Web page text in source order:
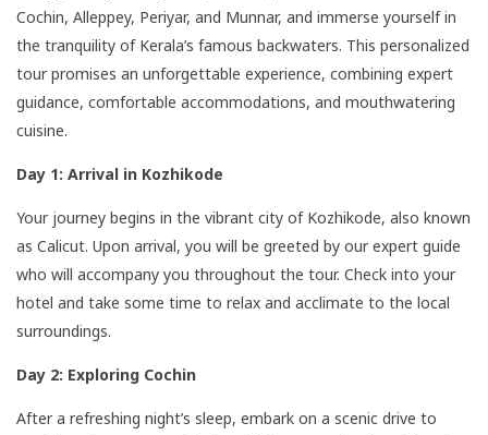
Cochin, Alleppey, Periyar, and Munnar, and immerse yourself in
the tranquility of Kerala’s famous backwaters. This personalized
tour promises an unforgettable experience, combining expert
guidance, comfortable accommodations, and mouthwatering
cuisine.
Day 1: Arrival in Kozhikode
Your journey begins in the vibrant city of Kozhikode, also known
as Calicut. Upon arrival, you will be greeted by our expert guide
who will accompany you throughout the tour. Check into your
hotel and take some time to relax and acclimate to the local
surroundings.
Day 2: Exploring Cochin
After a refreshing night’s sleep, embark on a scenic drive to